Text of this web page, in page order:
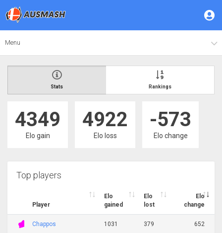
Menu
Stats Rankings
4349
Elo gain
4922
Elo loss
-573
Elo change
Top players
Player
Elo
gained
Elo
lost
Elo
change
Chappos 1031 379 652